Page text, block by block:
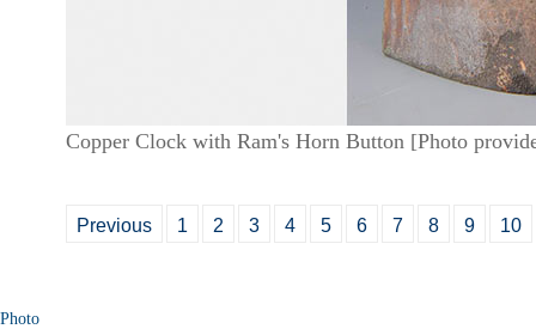
Copper Clock with Ram's Horn Button [Photo
Previous 1 2 3 4 5 6 7 8 9 10
Photo